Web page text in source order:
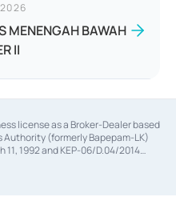
MENENGAH BAWAH
II
license as a Broker-Dealer based
(formerly Bapepam-LK)
1992 and KEP-06/D.04/2014
as an Underwriter based on the
Number KEP-12/PM/PEE/1997